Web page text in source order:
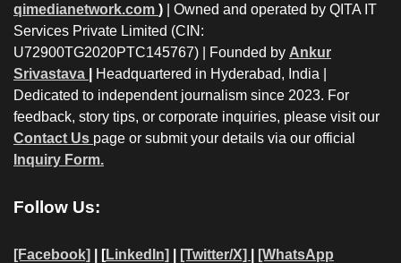
qimedianetwork.com ) | Owned and operated by QITA IT
Services Private Limited (CIN:
U72900TG2020PTC145767) | Founded by Ankur
Srivastava
Headquartered in Hyderabad, India |
Dedicated to independent journalism since 2023. For
feedback, story tips, or corporate inquiries, please visit our
Contact Us page or submit your details via our official
Inquiry Form.
Follow Us:
[Facebook] | [LinkedIn] [Twitter/X]
[WhatsApp